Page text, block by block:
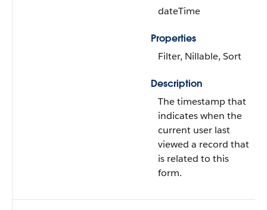
dateTime
Properties
Filter, Nillable, Sort
Description
The timestamp that
indicates when the
current user last
viewed a record that
is related to this
form.